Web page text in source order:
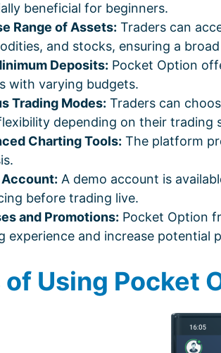
beneficial for beginners.
Range of Assets: Traders can
and stocks, ensuring a
Deposits: Pocket Option
with varying budgets.
Trading Modes: Traders can
depending on their trading
Charting Tools: The platform
Account: A demo account is
before trading live.
and Promotions: Pocket Option
experience and increase potential
Using Pocket